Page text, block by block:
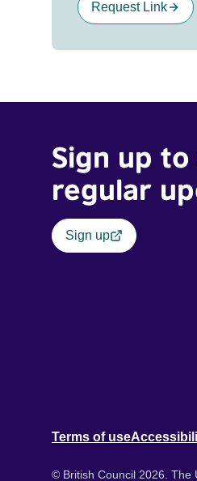
Request Link
Sign up
regular
Sign up
Terms of use
© British Council 2026. The